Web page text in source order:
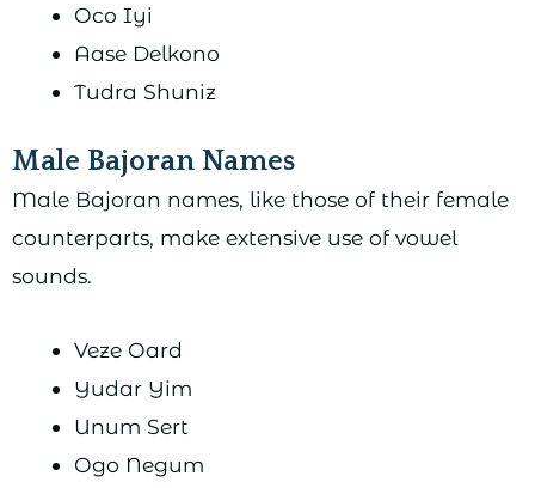
Oco Iyi
Aase Delkono
Tudra Shuniz
Male Bajoran Names
Male Bajoran names, like those of their female
counterparts, make extensive use of vowel
sounds.
Veze Oard
Yudar Yim
Unum Sert
Ogo Negum